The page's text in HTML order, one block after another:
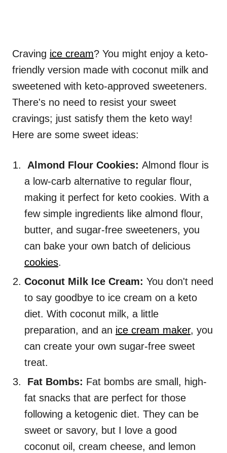
Craving ice cream? You might enjoy a keto-
friendly version made with coconut milk and
sweetened with keto-approved sweeteners.
There's no need to resist your sweet
cravings; just satisfy them the keto way!
Here are some sweet ideas:
Almond Flour Cookies: Almond flour is
a low-carb alternative to regular flour,
making it perfect for keto cookies. With a
few simple ingredients like almond flour,
butter, and sugar-free sweeteners, you
can bake your own batch of delicious
cookies.
Coconut Milk Ice Cream: You don't need
to say goodbye to ice cream on a keto
diet. With coconut milk, a little
preparation, and an ice cream maker, you
can create your own sugar-free sweet
treat.
Fat Bombs: Fat bombs are small, high-
fat snacks that are perfect for those
following a ketogenic diet. They can be
sweet or savory, but I love a good
coconut oil, cream cheese, and lemon